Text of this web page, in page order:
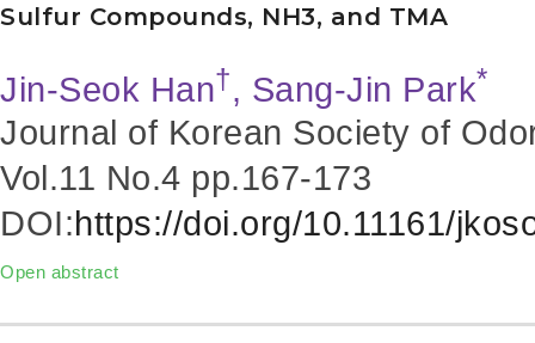
Sulfur Compounds, NH3, and TMA
Jin-Seok Han†, Sang-Jin Park*
Journal of Korean Society of
Vol.11 No.4 pp.167-173
DOI:https://doi.org/10.11161/
Open abstract